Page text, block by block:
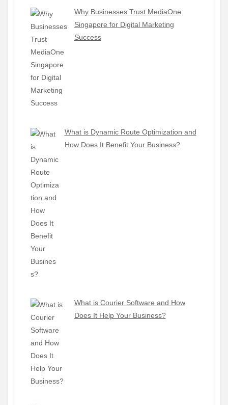
Why Businesses Trust MediaOne
Singapore for Digital Marketing
Success
What is Dynamic Route Optimization and
How Does It Benefit Your Business?
What is Courier Software and How
Does It Help Your Business?